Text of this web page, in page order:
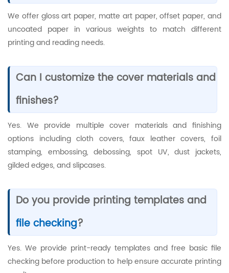
We offer gloss art paper, matte art paper, offset paper, and
uncoated paper in various weights to match different
printing and reading needs.
Can I customize the cover materials and
finishes?
Yes. We provide multiple cover materials and finishing
options including cloth covers, faux leather covers, foil
stamping, embossing, debossing, spot UV, dust jackets,
gilded edges, and slipcases.
Do you provide printing templates and
file checking?
Yes. We provide print-ready templates and free basic file
checking before production to help ensure accurate printing